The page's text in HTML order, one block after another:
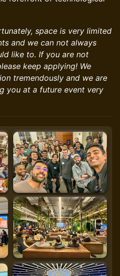
space is very limited
and we can not always
like to. If you are not
keep applying! We
tremendously and we are
you at a future event very